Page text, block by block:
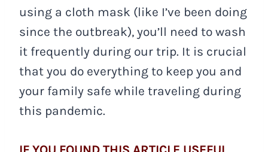
using a cloth mask (like I’ve been doing
since the outbreak), you’ll need to wash
it frequently during our trip. It is crucial
that you do everything to keep you and
your family safe while traveling during
this pandemic.